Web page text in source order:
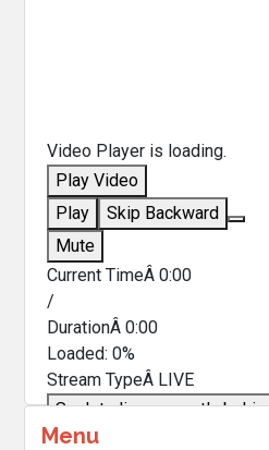
Video Player is loading.
Play Video
Play
Skip Backward
Mute
Current TimeÂ0:00
/
DurationÂ0:00
Loaded:0%
Stream TypeÂ LIVE
Seek to live, currently
Remaining TimeÂ
Menu